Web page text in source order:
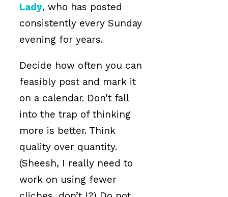
Lady, who has posted
consistently every Sunday
evening for years.
Decide how often you can
feasibly post and mark it
on a calendar. Don’t fall
into the trap of thinking
more is better. Think
quality over quantity.
(Sheesh, I really need to
work on using fewer